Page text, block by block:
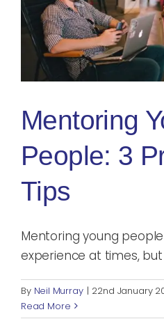
Mentoring
People: 3
Tips
Mentoring young
experience at times, but
By Neil Murray | 22nd January
Read More